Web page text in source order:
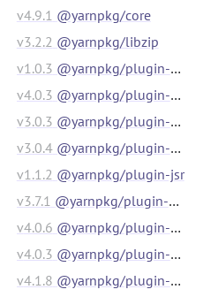
v4.9.1 @yarnpkg/core
v3.2.2 @yarnpkg/libzip
v1.0.3 @yarnpkg/plugin-catalog
v4.0.3 @yarnpkg/plugin-dlx
v3.0.3 @yarnpkg/plugin-file
v3.0.4 @yarnpkg/plugin-http
v1.1.2 @yarnpkg/plugin-jsr
v3.7.1 @yarnpkg/plugin-npm
v4.0.6 @yarnpkg/plugin-patch
v4.0.3 @yarnpkg/plugin-stage
v4.1.8 @yarnpkg/plugin-workspace-tools